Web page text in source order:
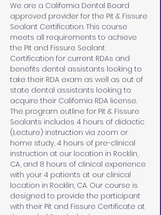
We are a California Dental Board
approved provider for the Pit & Fissure
Sealant Certification. This course
meets all requirements to achieve
the Pit and Fissure Sealant
Certification for current RDAs and
benefits dental assistants looking to
take their RDA exam as well as out of
state dental assistants looking to
acquire their California RDA license.
The program outline for Pit & Fissure
Sealants includes 4 hours of didactic
(Lecture) instruction via zoom or
home study, 4 hours of pre-clinical
instruction at our location in Rocklin,
CA, and 8 hours of clinical experience
with your 4 patients at our clinical
location in Rocklin, CA. Our course is
designed to provide the participant
with their Pit and Fissure Certificate at